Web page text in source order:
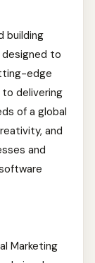
building
to
edge
delivering
of a global
and
and
Marketing